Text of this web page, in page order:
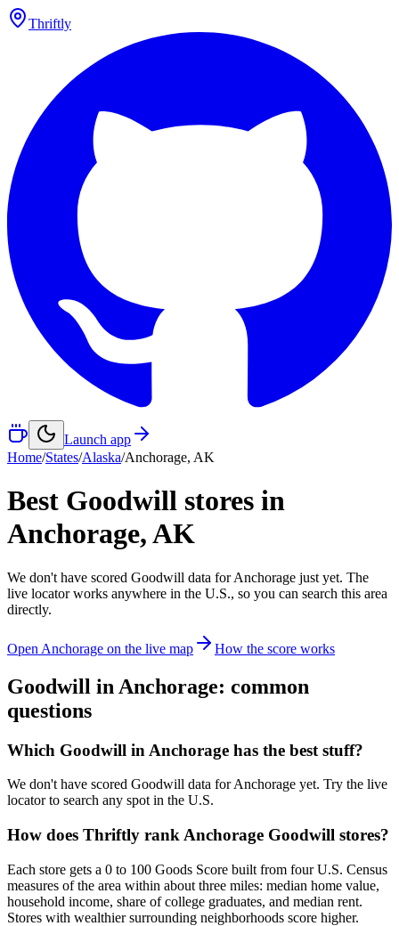
Thriftly
Launch app
Home/States/Alaska/Anchorage, AK
Best Goodwill stores in
Anchorage,AK
We don't have scored Goodwill data forAnchorage just yet. The
live locator works anywhere in the U.S., so you can search this area
directly.
Open Anchorage on the live map How the score works
Goodwill in Anchorage: common
questions
Which Goodwill in Anchorage has the best stuff?
We don't have scored Goodwill data for Anchorage yet. Try the live
locator to search any spot in the U.S.
How does Thriftly rank Anchorage Goodwill stores?
Each store gets a 0 to 100 Goods Score built from four U.S. Census
measures of the area within about three miles: median home value,
household income, share of college graduates, and median rent.
Stores with wealthier surrounding neighborhoods score higher.